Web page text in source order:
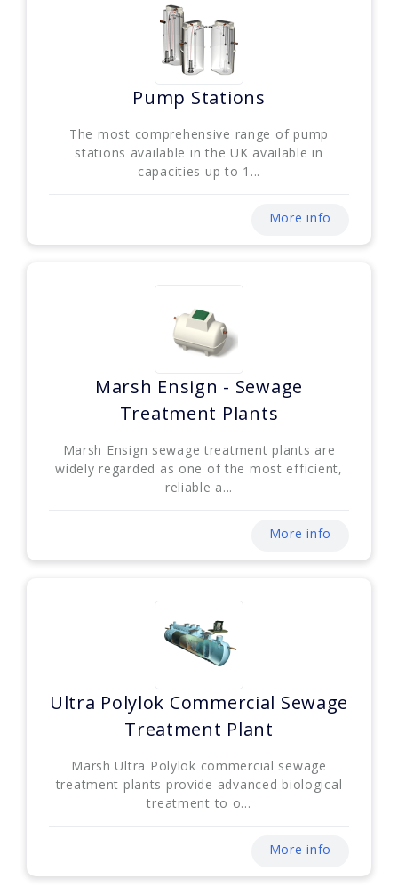
Pump Stations
The most comprehensive range of pump
stations available in the UK available in
capacities up to 1...
More info
Marsh Ensign - Sewage
Treatment Plants
Marsh Ensign sewage treatment plants are
widely regarded as one of the most efficient,
reliable a...
More info
Ultra Polylok Commercial Sewage
Treatment Plant
Marsh Ultra Polylok commercial sewage
treatment plants provide advanced biological
treatment to o...
More info